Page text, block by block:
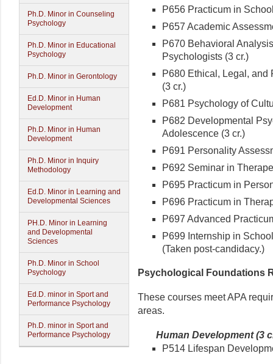
Ph.D. Minor in Counseling
Psychology
Ph.D. Minor in Educational
Psychology
Ph.D. Minor in Gerontology
Ed.D. Minor in Human
Development
Ph.D. Minor in Human
Development
Ph.D. Minor in Inquiry
Methodology
Ed.D. Minor in Learning and
Developmental Sciences
PH.D. Minor in Learning
and Developmental
Sciences
Ph.D. Minor in School
Psychology
Ed.D. minor in Sport and
Performance Psychology
Ph.D. minor in Sport and
Performance Psychology
P656 Practicum in
P657 Academic
P670 Behavioral
Psychologists (3 cr.)
P680 Ethical, Legal,
(3 cr.)
P681 Psychology of
P682 Developmental
Adolescence (3 cr.)
P691 Personality
P692 Seminar in
P695 Practicum in
P696 Practicum in
P697 Advanced
P699 Internship in
(Taken post-candidacy.)
Psychological Foundations
These courses meet APA
areas.
Human Development (3
P514 Lifespan